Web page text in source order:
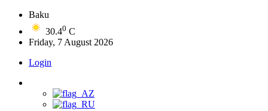
Baku
30.40 C
Friday, 7 August 2026
Login